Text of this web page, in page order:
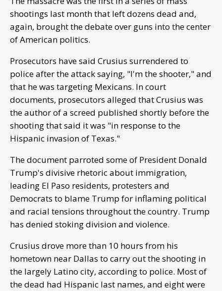
shootings last month that left dozens dead and,
again, brought the debate over guns into the center
of American politics.
Prosecutors have said Crusius surrendered to
police after the attack saying, "I'm the shooter," and
that he was targeting Mexicans. In court
documents, prosecutors alleged that Crusius was
the author of a screed published shortly before the
shooting that said it was "in response to the
Hispanic invasion of Texas."
The document parroted some of President Donald
Trump's divisive rhetoric about immigration,
leading El Paso residents, protesters and
Democrats to blame Trump for inflaming political
and racial tensions throughout the country. Trump
has denied stoking division and violence.
Crusius drove more than 10 hours from his
hometown near Dallas to carry out the shooting in
the largely Latino city, according to police. Most of
the dead had Hispanic last names, and eight were